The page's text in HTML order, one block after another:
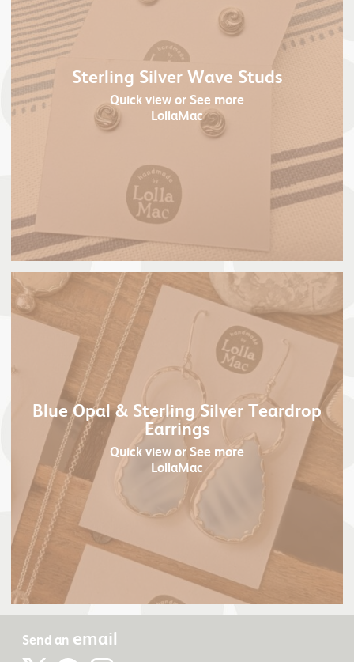
Sterling Silver Wave Studs
Quick viewor See more
LollaMac
Blue Opal & Sterling Silver Teardrop
Earrings
Quick viewor See more
LollaMac
Send an email